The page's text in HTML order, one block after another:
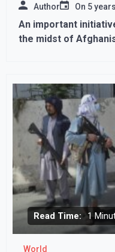
Author On 5
An important
the midst of
Read Time: 1
World